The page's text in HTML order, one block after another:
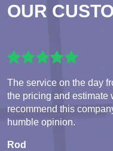
OUR
The service on the day
the pricing and estimate
recommend this
humble opinion.
Rod